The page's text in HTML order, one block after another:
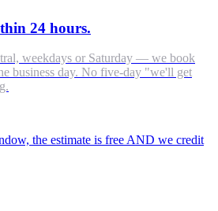
24 hours.
weekdays or Saturday — we book
business day. No five-day "we'll get
the estimate is free AND we credit